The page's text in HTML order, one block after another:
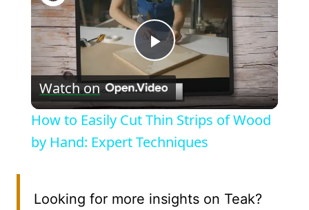
Play
Video
Watch on
How to Easily Cut Thin Strips of Wood
by Hand: Expert Techniques
Looking for more insights on Teak?